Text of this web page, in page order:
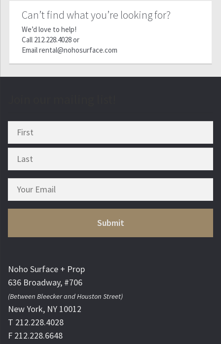
Can’t find what you’re looking for?
We’d love to help!
Call 212.228.4028or
Emailrental@nohosurface.com
Noho Surface + Prop
636 Broadway, #706
(Between Bleecker and Houston Street)
New York, NY 10012
T 212.228.4028
F 212.228.6648